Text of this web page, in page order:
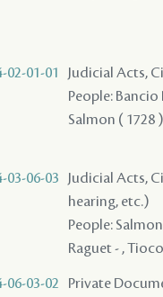
02-01-01
Judicial Acts,
People: Bancio
Salmon ( 1728
03-06-03
Judicial Acts,
hearing, etc.)
People:
Raguet - ,
06-03-02
Private